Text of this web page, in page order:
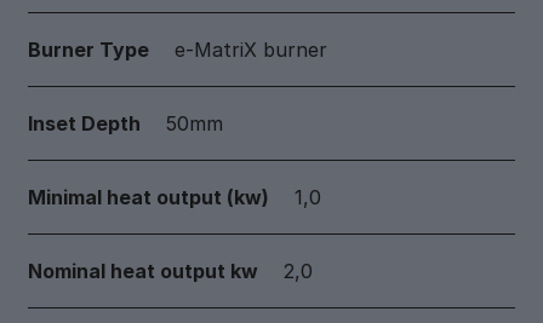
Burner Type e-MatriX burner
Inset Depth 50mm
Minimal heat output (kw) 1,0
Nominal heat output kw 2,0